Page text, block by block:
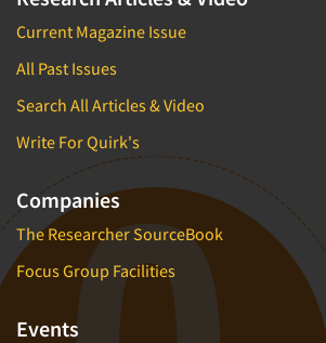
Name Development
Name Research
Neuromarketing Research
New Venture Analysis
Observation Research
Omnibus Research
Omnibus Surveys-Business
Omnibus Surveys-Consumers
Omnibus Surveys-Ethnic Markets
On-site Interviewing
Current Magazine Issue
All Past Issues
Search All Articles & Video
Write For Quirk's
Companies
The Researcher SourceBook
Focus Group Facilities
Events